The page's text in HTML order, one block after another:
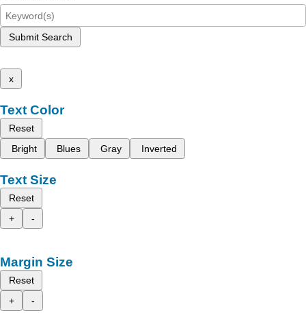
Submit Search
x
Text Color
Reset
Bright
Blues Gray Inverted
Text Size
Reset
+
-
Margin Size
Reset
+
-